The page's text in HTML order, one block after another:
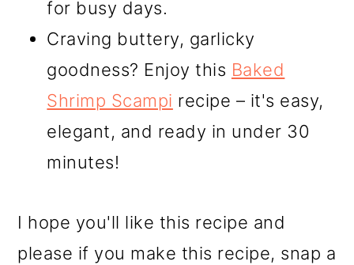
for busy days.
Craving buttery, garlicky
goodness? Enjoy this Baked
Shrimp Scampi recipe – it's easy,
elegant, and ready in under 30
minutes!
I hope you'll like this recipe and
please if you make this recipe, snap a